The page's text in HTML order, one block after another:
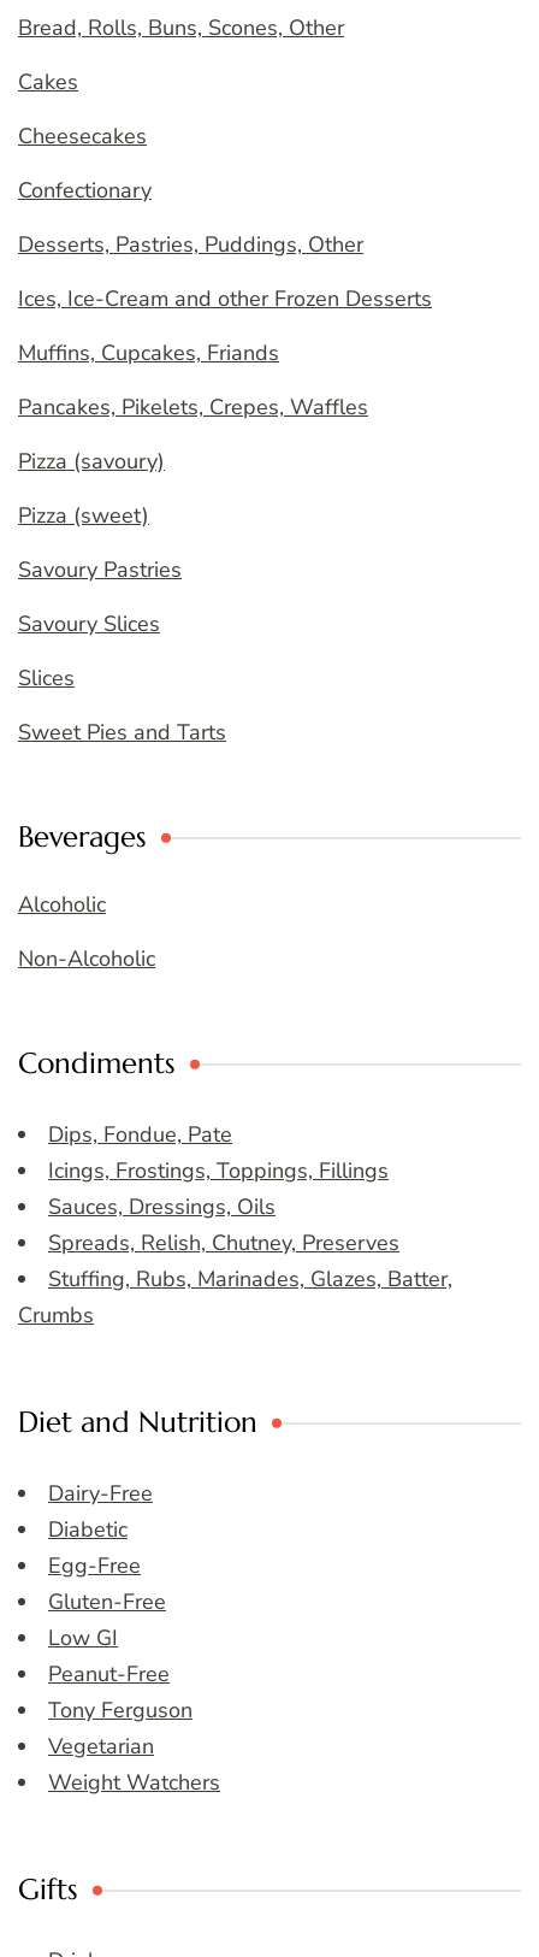
Bread, Rolls, Buns, Scones, Other
Cakes
Cheesecakes
Confectionary
Desserts, Pastries, Puddings, Other
Ices, Ice-Cream and other Frozen Desserts
Muffins, Cupcakes, Friands
Pancakes, Pikelets, Crepes, Waffles
Pizza (savoury)
Pizza (sweet)
Savoury Pastries
Savoury Slices
Slices
Sweet Pies and Tarts
Beverages
Alcoholic
Non-Alcoholic
Condiments
Dips, Fondue, Pate
Icings, Frostings, Toppings, Fillings
Sauces, Dressings, Oils
Spreads, Relish, Chutney, Preserves
Stuffing, Rubs, Marinades, Glazes, Batter,
Crumbs
Diet and Nutrition
Dairy-Free
Diabetic
Egg-Free
Gluten-Free
Low GI
Peanut-Free
Tony Ferguson
Vegetarian
Weight Watchers
Gifts